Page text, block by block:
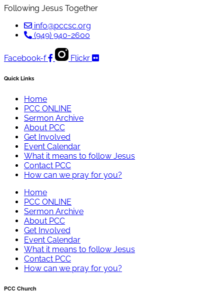
Following Jesus Together
info@pccsc.org
(949) 940-2600
Facebook-f Flickr
Quick Links
Home
PCC ONLINE
Sermon Archive
About PCC
Get Involved
Event Calendar
What it means to follow Jesus
Contact PCC
How can we pray for you?
Home
PCC ONLINE
Sermon Archive
About PCC
Get Involved
Event Calendar
What it means to follow Jesus
Contact PCC
How can we pray for you?
PCC Church